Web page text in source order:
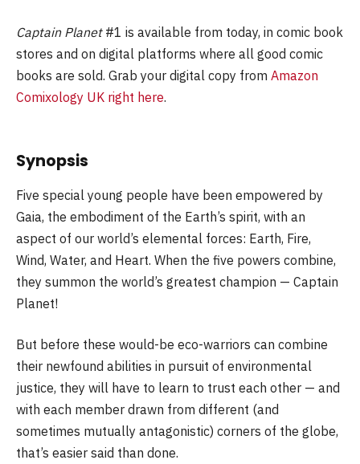
Captain Planet #1 is available from today, in comic book
stores and on digital platforms where all good comic
books are sold. Grab your digital copy from Amazon
Comixology UK right here.
Synopsis
Five special young people have been empowered by
Gaia, the embodiment of the Earth’s spirit, with an
aspect of our world’s elemental forces: Earth, Fire,
Wind, Water, and Heart. When the five powers combine,
they summon the world’s greatest champion — Captain
Planet!
But before these would-be eco-warriors can combine
their newfound abilities in pursuit of environmental
justice, they will have to learn to trust each other — and
with each member drawn from different (and
sometimes mutually antagonistic) corners of the globe,
that’s easier said than done.